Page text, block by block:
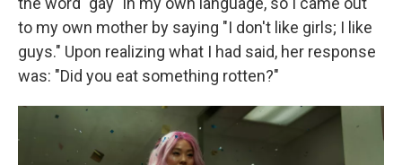
to my own mother by saying "I don't like girls; I like
guys." Upon realizing what I had said, her response
was: "Did you eat something rotten?"